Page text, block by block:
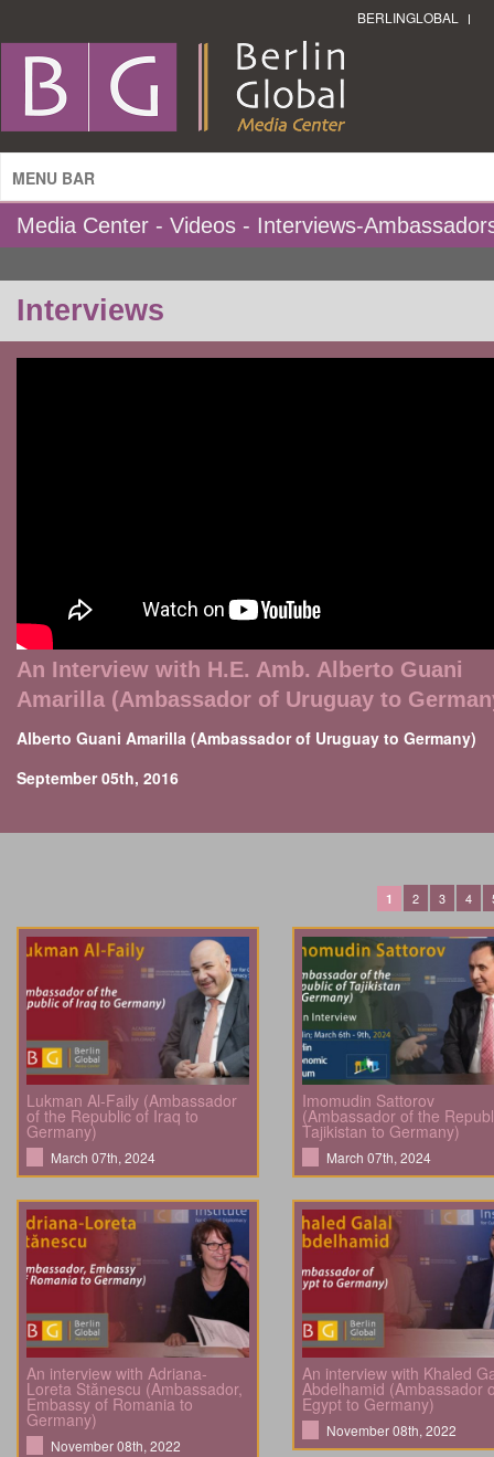
BERLINGLOBAL
MENU BAR
Media Center - Videos - Interviews-
Interviews
An Interview with H.E. Amb. Alberto Guani
Amarilla (Ambassador of Uruguay to
Alberto Guani Amarilla (Ambassador of Uruguay to Germany)
September 05th, 2016
1 2 3 4
Lukman Al-Faily (Ambassador
of the Republic of Iraq to
Germany)
March 07th, 2024
Imomudin Sattorov
(Ambassador of the
Tajikistan to Germany)
March 07th, 2024
An interview with Adriana-
Loreta Stănescu (Ambassador,
Embassy of Romania to
Germany)
November 08th, 2022
An interview with Khaled
Abdelhamid (Ambassador
Egypt to Germany)
November 08th, 2022